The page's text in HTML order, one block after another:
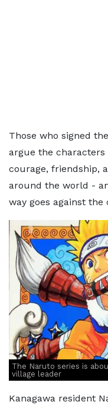
Those who signed
argue the
courage, friendship,
around the world -
way goes against
The Naruto series is
village leader
Kanagawa resident